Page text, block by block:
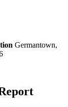
Germantown,